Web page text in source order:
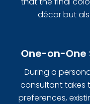
décor but
One-on-One
During a
consultant takes
preferences,